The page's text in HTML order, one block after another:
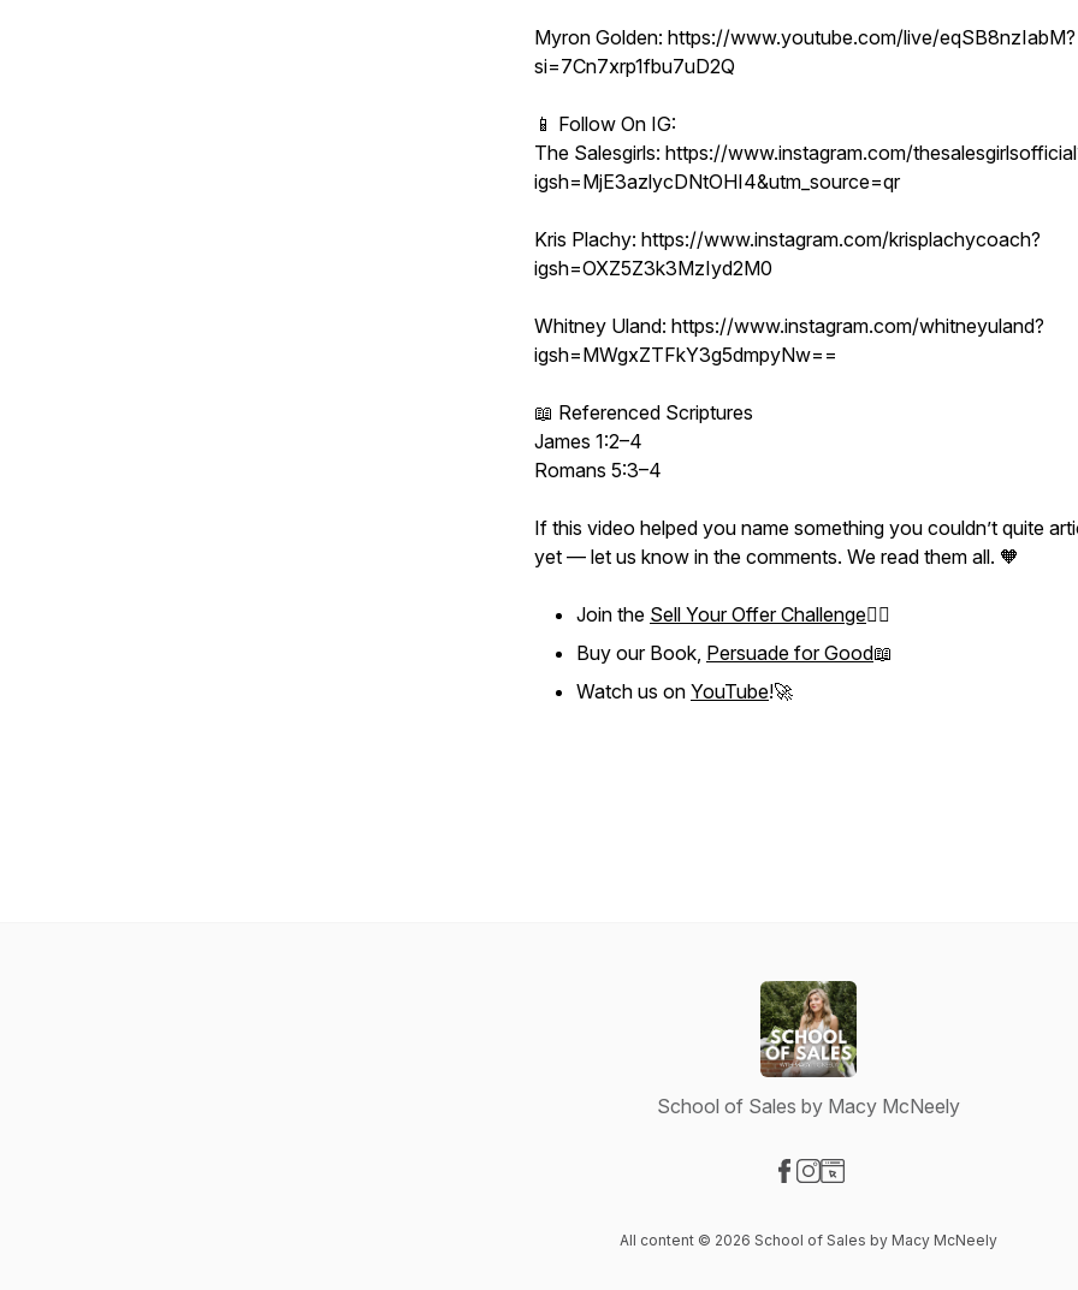
Myron Golden: https://www.youtube.com/live/eqSB8nzIabM?
si=7Cn7xrp1fbu7uD2Q
📱 Follow On IG:
The Salesgirls: https://www.instagram.com/
igsh=MjE3azlycDNtOHI4&utm_source=qr
Kris Plachy: https://www.instagram.com/krisplachycoach?
igsh=OXZ5Z3k3MzIyd2M0
Whitney Uland: https://www.instagram.com/whitneyuland?
igsh=MWgxZTFkY3g5dmpyNw==
📖 Referenced Scriptures
James 1:2–4
Romans 5:3–4
If this video helped you name something you couldn’t quite
yet — let us know in the comments. We read them all. 🧡
Join the Sell Your Offer Challenge❤️‍🔥
Buy our Book, Persuade for Good📖
Watch us on YouTube!🚀
School of Sales by Macy McNeely
All content © 2026 School of Sales by Macy McNeely